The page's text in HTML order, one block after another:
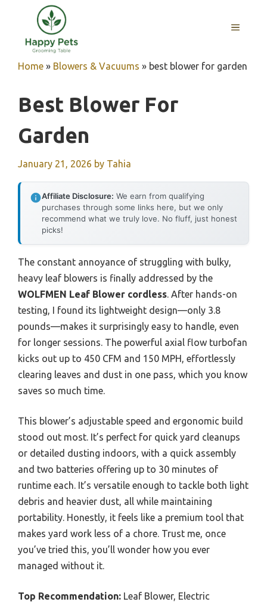
content
MENU
Home » Blowers & Vacuums » best blower for garden
Best Blower For
Garden
January 21, 2026 by Tahia
Affiliate Disclosure: We earn from qualifying
purchases through some links here, but we only
recommend what we truly love. No fluff, just honest
picks!
The constant annoyance of struggling with bulky,
heavy leaf blowers is finally addressed by the
WOLFMEN Leaf Blower cordless. After hands-on
testing, I found its lightweight design—only 3.8
pounds—makes it surprisingly easy to handle, even
for longer sessions. The powerful axial flow turbofan
kicks out up to 450 CFM and 150 MPH, effortlessly
clearing leaves and dust in one pass, which you know
saves so much time.
This blower’s adjustable speed and ergonomic build
stood out most. It’s perfect for quick yard cleanups
or detailed dusting indoors, with a quick assembly
and two batteries offering up to 30 minutes of
runtime each. It’s versatile enough to tackle both light
debris and heavier dust, all while maintaining
portability. Honestly, it feels like a premium tool that
makes yard work less of a chore. Trust me, once
you’ve tried this, you’ll wonder how you ever
managed without it.
Top Recommendation: Leaf Blower, Electric